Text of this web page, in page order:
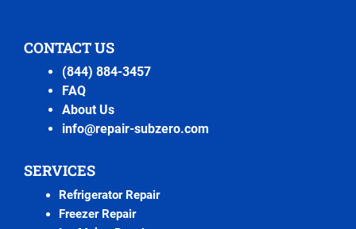
CONTACT US
(844) 884-3457
FAQ
About Us
info@repair-subzero.com
SERVICES
Refrigerator Repair
Freezer Repair